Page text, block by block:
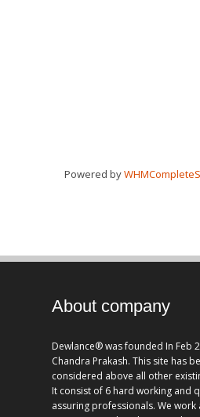
Powered by
About company
Dewlance® was founded In Feb
Chandra Prakash. This site has
considered above all other
It consist of 6 hard working and
assuring professionals. We work